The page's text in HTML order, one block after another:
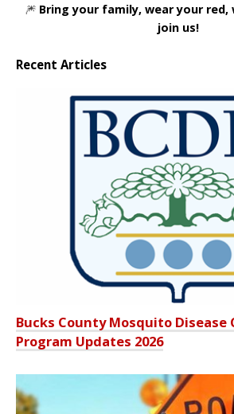
🎆 Bring your family, wear your red,
join us!
Recent Articles
Bucks County Mosquito Disease
Program Updates 2026